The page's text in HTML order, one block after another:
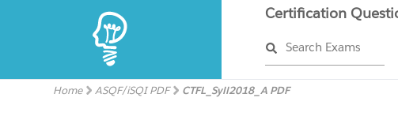
Certification
Search Exams
Home ASQF/iSQI PDF CTFL_Syll2018_A PDF